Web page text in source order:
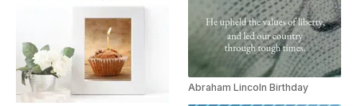
Abraham Lincoln Birthday